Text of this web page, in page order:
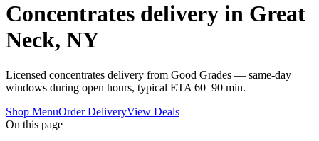
Concentrates delivery in Great
Neck, NY
Licensed concentrates delivery from Good Grades — same-day
windows during open hours, typical ETA 60–90 min.
Shop MenuOrder DeliveryView Deals
On this page